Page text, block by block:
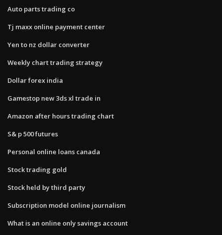
Auto parts trading co
Tj maxx online payment center
Yen to nz dollar converter
Weekly chart trading strategy
Dollar forex india
Gamestop new 3ds xl trade in
Amazon after hours trading chart
S& p 500 futures
Personal online loans canada
Stock trading gold
Stock held by third party
Subscription model online journalism
What is an online only savings account